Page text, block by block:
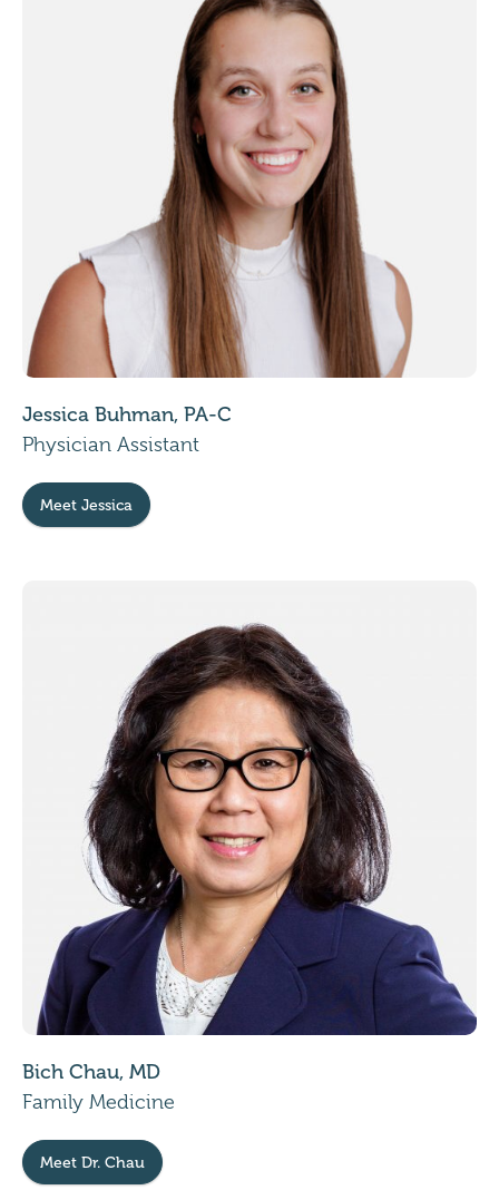
Jessica Buhman, PA-C
Physician Assistant
Meet Jessica
Bich Chau, MD
Family Medicine
Meet Dr. Chau